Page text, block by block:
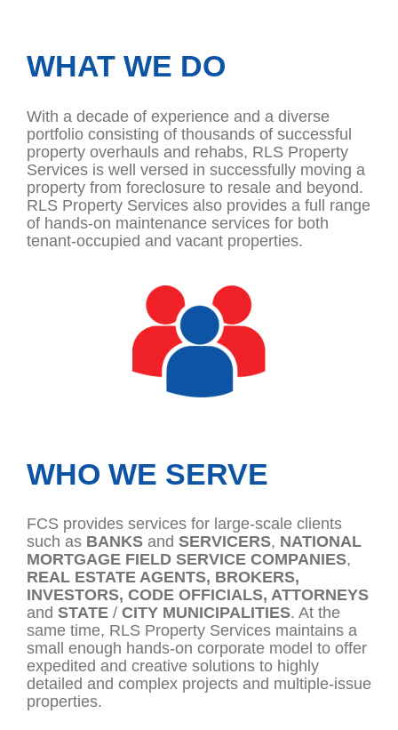
WHAT WE DO
With a decade of experience and a diverse
portfolio consisting of thousands of successful
property overhauls and rehabs, RLS Property
Services is well versed in successfully moving a
property from foreclosure to resale and beyond.
RLS Property Services also provides a full range
of hands-on maintenance services for both
tenant-occupied and vacant properties.
WHO WE SERVE
FCS provides services for large-scale clients
such as BANKS and SERVICERS, NATIONAL
MORTGAGE FIELD SERVICE COMPANIES,
REAL ESTATE AGENTS, BROKERS,
INVESTORS, CODE OFFICIALS, ATTORNEYS
and STATE / CITY MUNICIPALITIES. At the
same time, RLS Property Services maintains a
small enough hands-on corporate model to offer
expedited and creative solutions to highly
detailed and complex projects and multiple-issue
properties.